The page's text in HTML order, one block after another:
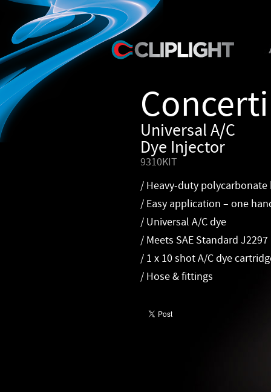
Universal A/C
Dye Injector
9310KIT
/ Heavy-duty polycarbonate
/ Easy application – one
/ Universal A/C dye
/ Meets SAE Standard J2297
/ 1 x 10 shot A/C dye
/ Hose & fittings